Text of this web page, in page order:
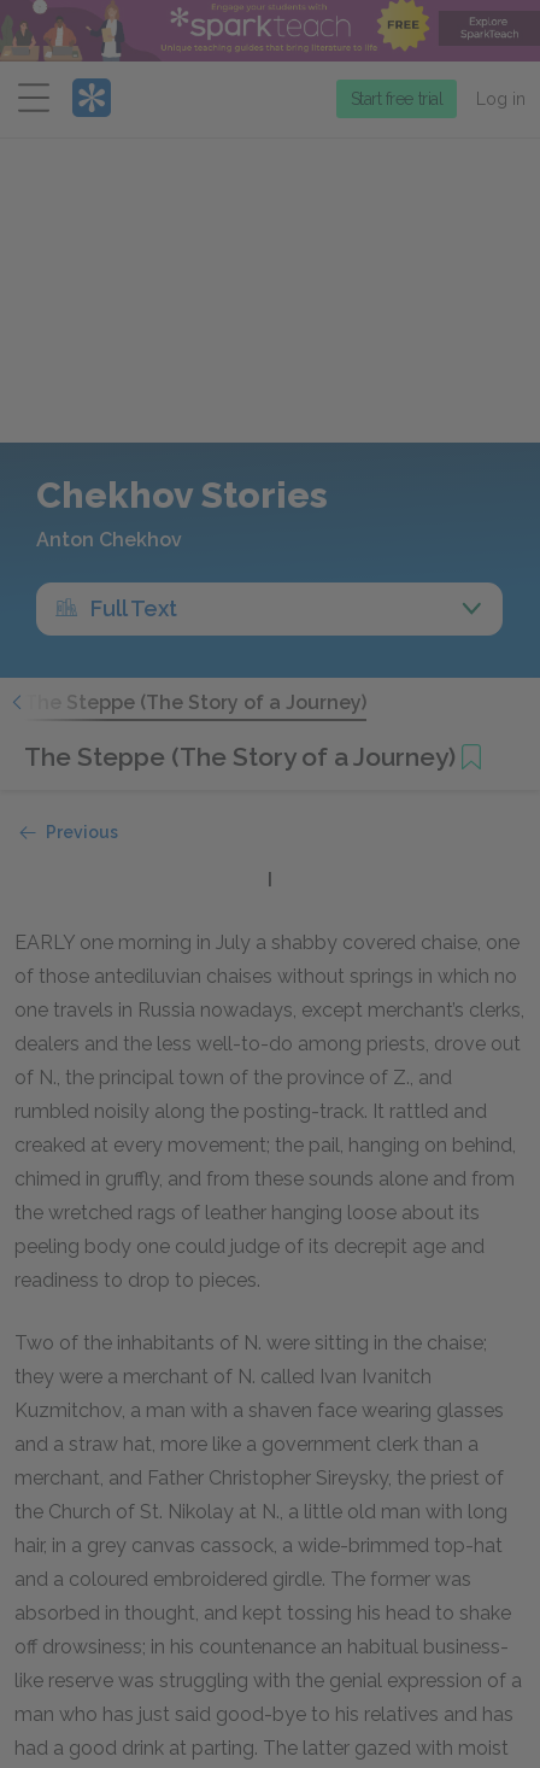
Menu
Start free trial Log in
Chekhov Stories
Anton Chekhov
Full Text
The Steppe (The Story of a Journey)
The Steppe (The Story of a Journey)
Previous
I
EARLY one morning in July a shabby covered chaise, one
of those antediluvian chaises without springs in which no
one travels in Russia nowadays, except merchant’s clerks,
dealers and the less well-to-do among priests, drove out
of N., the principal town of the province of Z., and
rumbled noisily along the posting-track. It rattled and
creaked at every movement; the pail, hanging on behind,
chimed in gruffly, and from these sounds alone and from
the wretched rags of leather hanging loose about its
peeling body one could judge of its decrepit age and
readiness to drop to pieces.
Two of the inhabitants of N. were sitting in the chaise;
they were a merchant of N. called Ivan Ivanitch
Kuzmitchov, a man with a shaven face wearing glasses
and a straw hat, more like a government clerk than a
merchant, and Father Christopher Sireysky, the priest of
the Church of St. Nikolay at N., a little old man with long
hair, in a grey canvas cassock, a wide-brimmed top-hat
and a coloured embroidered girdle. The former was
absorbed in thought, and kept tossing his head to shake
off drowsiness; in his countenance an habitual business-
like reserve was struggling with the genial expression of a
man who has just said good-bye to his relatives and has
had a good drink at parting. The latter gazed with moist